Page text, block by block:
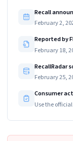
Recall
February 2,
Reported by
February 18,
RecallRadar
February 25,
Consumer
Use the